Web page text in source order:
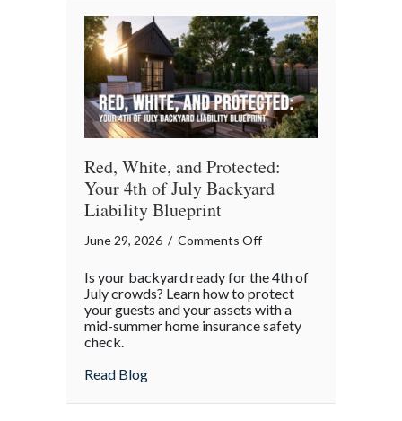
Red, White, and Protected:
Your 4th of July Backyard
Liability Blueprint
June 29, 2026 / Comments Offon
White,
and
Protected:
Is your backyard ready for the 4th of
July crowds? Learn how to protect
your guests and your assets with a
mid-summer home insurance safety
check.
Read Blogabout Red, White, and Protected: Your